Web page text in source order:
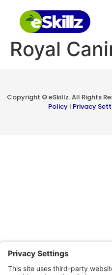
Royal
Copyright © eSkillz. All Rights
Policy | Privacy